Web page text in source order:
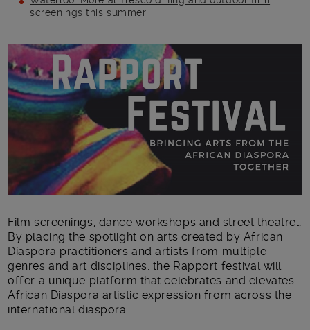
screenings this summer
Main post content
Film screenings, dance workshops and street theatre…
By placing the spotlight on arts created by African
Diaspora practitioners and artists from multiple
genres and art disciplines, the Rapport festival will
offer a unique platform that celebrates and elevates
African Diaspora artistic expression from across the
international diaspora.